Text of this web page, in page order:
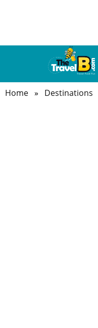
Home » Destinations